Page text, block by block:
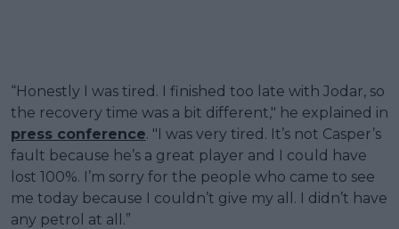
“Honestly I was tired. I finished too late with Jodar, so
the recovery time was a bit different," he explained in
press conference. "I was very tired. It’s not Casper’s
fault because he’s a great player and I could have
lost 100%. I’m sorry for the people who came to see
me today because I couldn’t give my all. I didn’t have
any petrol at all.”